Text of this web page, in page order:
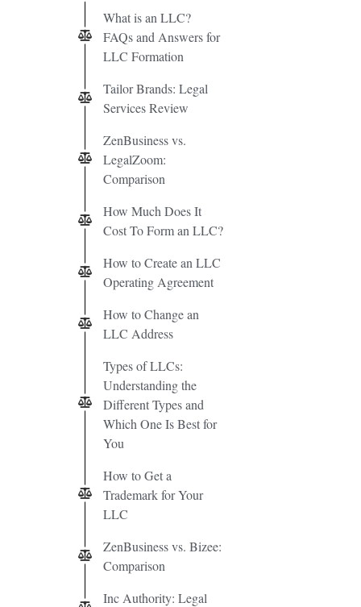
What is an LLC?
FAQs and Answers for
LLC Formation
Tailor Brands: Legal
Services Review
ZenBusiness vs.
LegalZoom:
Comparison
How Much Does It
Cost To Form an LLC?
How to Create an LLC
Operating Agreement
How to Change an
LLC Address
Types of LLCs:
Understanding the
Different Types and
Which One Is Best for
You
How to Get a
Trademark for Your
LLC
ZenBusiness vs. Bizee:
Comparison
Inc Authority: Legal